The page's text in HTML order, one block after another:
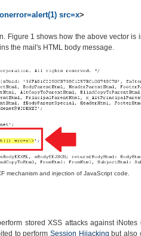
src=x>
Figure 1 shows how the above vector is
the mail's HTML body message.
mechanism and injection of JavaScript code.
stored XSS attacks against iNotes
to performSession Hijacking but also